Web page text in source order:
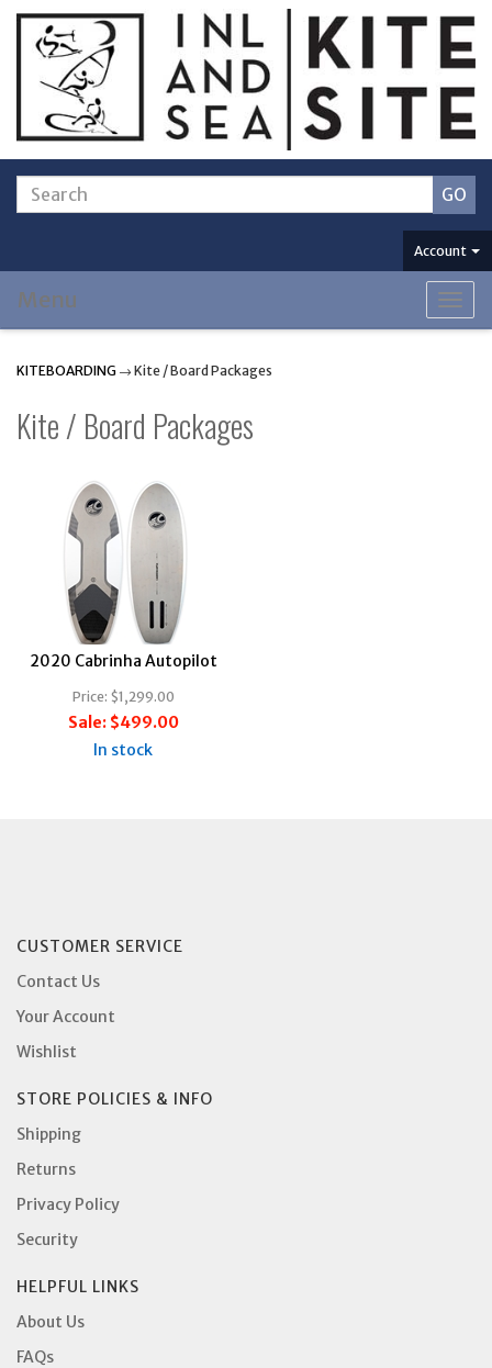
Account
Menu
KITEBOARDING → Kite / Board Packages
Kite / Board Packages
2020 Cabrinha Autopilot
Price: $1,299.00
Sale:$499.00
In stock
CUSTOMER SERVICE
Contact Us
Your Account
Wishlist
STORE POLICIES & INFO
Shipping
Returns
Privacy Policy
Security
HELPFUL LINKS
About Us
FAQs